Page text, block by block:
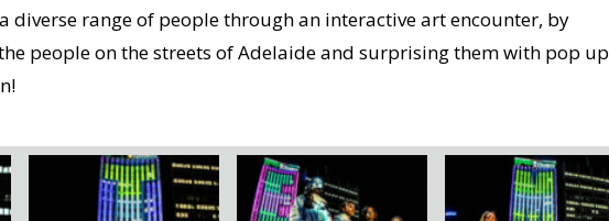
diverse range of people through an interactive art encounter, by
people on the streets of Adelaide and surprising them with pop up